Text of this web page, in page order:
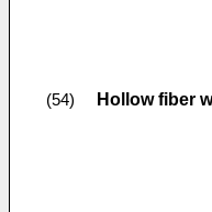
(54) Hollow fiber